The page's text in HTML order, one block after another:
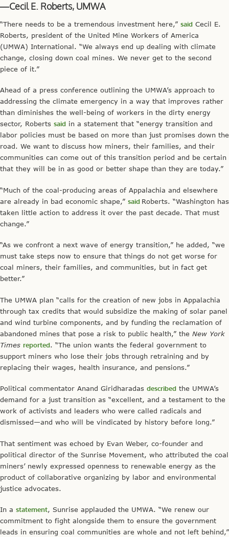
—Cecil E. Roberts, UMWA
“There needs to be a tremendous investment here,” said Cecil E.
Roberts, president of the United Mine Workers of America
(UMWA) International. “We always end up dealing with climate
change, closing down coal mines. We never get to the second
piece of it.”
Ahead of a press conference outlining the UMWA’s approach to
addressing the climate emergency in a way that improves rather
than diminishes the well-being of workers in the dirty energy
sector, Roberts said in a statement that “energy transition and
labor policies must be based on more than just promises down the
road. We want to discuss how miners, their families, and their
communities can come out of this transition period and be certain
that they will be in as good or better shape than they are today.”
“Much of the coal-producing areas of Appalachia and elsewhere
are already in bad economic shape,” said Roberts. “Washington has
taken little action to address it over the past decade. That must
change.”
“As we confront a next wave of energy transition,” he added, “we
must take steps now to ensure that things do not get worse for
coal miners, their families, and communities, but in fact get
better.”
The UMWA plan “calls for the creation of new jobs in Appalachia
through tax credits that would subsidize the making of solar panel
and wind turbine components, and by funding the reclamation of
abandoned mines that pose a risk to public health,” the New York
Times reported. “The union wants the federal government to
support miners who lose their jobs through retraining and by
replacing their wages, health insurance, and pensions.”
Political commentator Anand Giridharadas described the UMWA’s
demand for a just transition as “excellent, and a testament to the
work of activists and leaders who were called radicals and
dismissed—and who will be vindicated by history before long.”
That sentiment was echoed by Evan Weber, co-founder and
political director of the Sunrise Movement, who attributed the coal
miners’ newly expressed openness to renewable energy as the
product of collaborative organizing by labor and environmental
justice advocates.
In a statement, Sunrise applauded the UMWA. “We renew our
commitment to fight alongside them to ensure the government
leads in ensuring coal communities are whole and not left behind,”